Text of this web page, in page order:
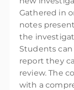
Gathered in
notes
the
Students can
report they
review. The
with a